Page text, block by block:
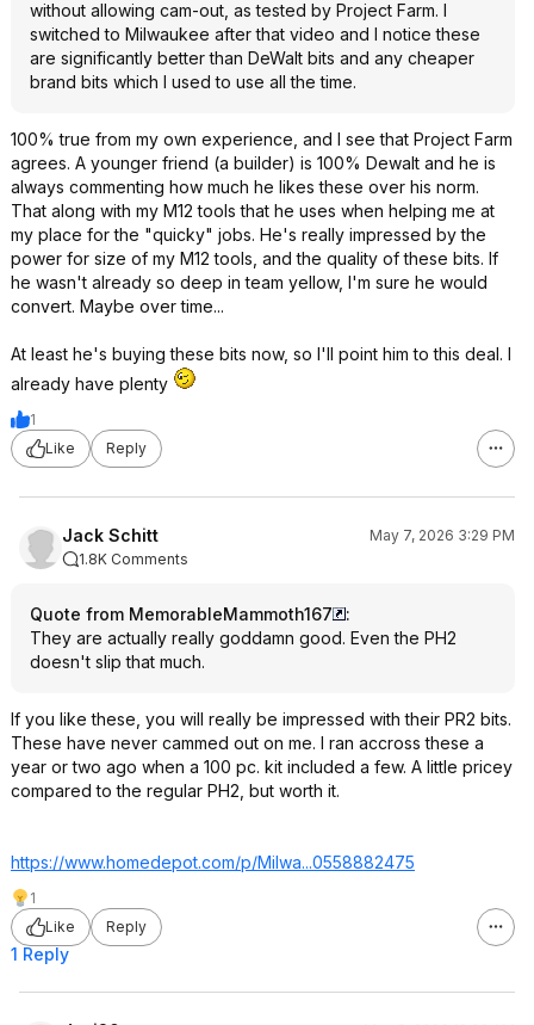
without allowing cam-out, as tested by Project Farm. I
switched to Milwaukee after that video and I notice these
are significantly better than DeWalt bits and any cheaper
brand bits which I used to use all the time.
100% true from my own experience, and I see that Project Farm
agrees. A younger friend (a builder) is 100% Dewalt and he is
always commenting how much he likes these over his norm.
That along with my M12 tools that he uses when helping me at
my place for the "quicky" jobs. He's really impressed by the
power for size of my M12 tools, and the quality of these bits. If
he wasn't already so deep in team yellow, I'm sure he would
convert. Maybe over time...
At least he's buying these bits now, so I'll point him to this deal. I
already have plenty
1
Like
Reply
Jack Schitt
May 7, 2026 3:29 PM
1.8K Comments
Quote from MemorableMammoth167
:
They are actually really goddamn good. Even the PH2
doesn't slip that much.
If you like these, you will really be impressed with their PR2 bits.
These have never cammed out on me. I ran accross these a
year or two ago when a 100 pc. kit included a few. A little pricey
compared to the regular PH2, but worth it.
https://www.homedepot.com/p/Milwa...0558882475
1
Like
Reply
1 Reply